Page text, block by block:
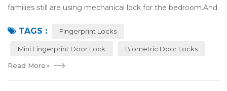
families still are using mechanical lock for the bedroom.And
they have to call a locksm...
TAGS : Fingerprint Locks
Mini Fingerprint Door Lock Biometric Door Locks
Read More»